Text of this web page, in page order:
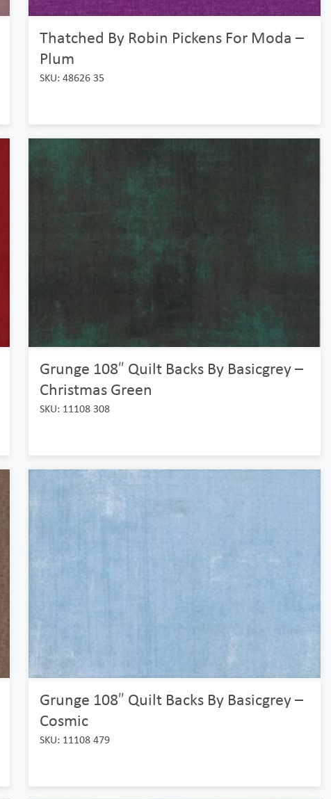
Thatched By Robin Pickens For Moda –
Plum
SKU: 48626 35
Grunge 108″ Quilt Backs By Basicgrey –
Christmas Green
SKU: 11108 308
Grunge 108″ Quilt Backs By Basicgrey –
Cosmic
SKU: 11108 479